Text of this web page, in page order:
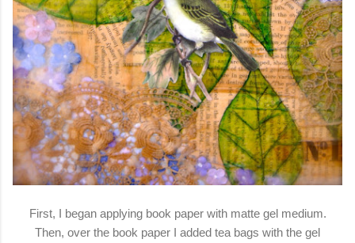
First, I began applying book paper with matte gel medium.
Then, over the book paper I added tea bags with the gel